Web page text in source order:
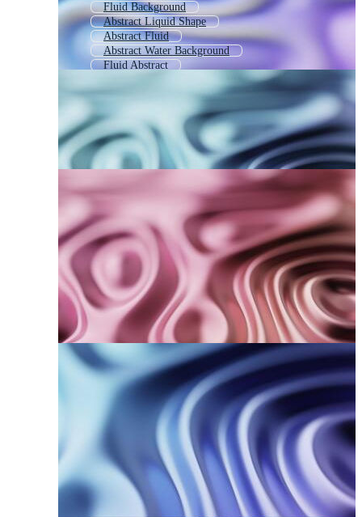
Fluid Background
Abstract Liquid Shape
Abstract Fluid
Abstract Water Background
Fluid Abstract
Abstract Motion Background
Abstract Wavy Background
Abstract Background Template